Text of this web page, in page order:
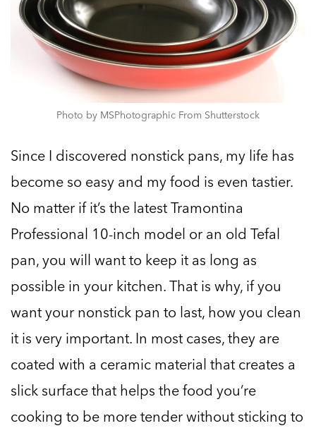
Photo by MSPhotographic From Shutterstock
Since I discovered nonstick pans, my life has
become so easy and my food is even tastier.
No matter if it’s the latest Tramontina
Professional 10-inch model or an old Tefal
pan, you will want to keep it as long as
possible in your kitchen. That is why, if you
want your nonstick pan to last, how you clean
it is very important. In most cases, they are
coated with a ceramic material that creates a
slick surface that helps the food you’re
cooking to be more tender without sticking to